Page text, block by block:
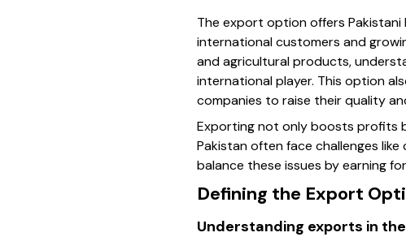
The export option offers
international customers and
and agricultural products,
international player. This option
companies to raise their quality
Exporting not only boosts profits
Pakistan often face challenges
balance these issues by earning
Defining the Export
Understanding exports in